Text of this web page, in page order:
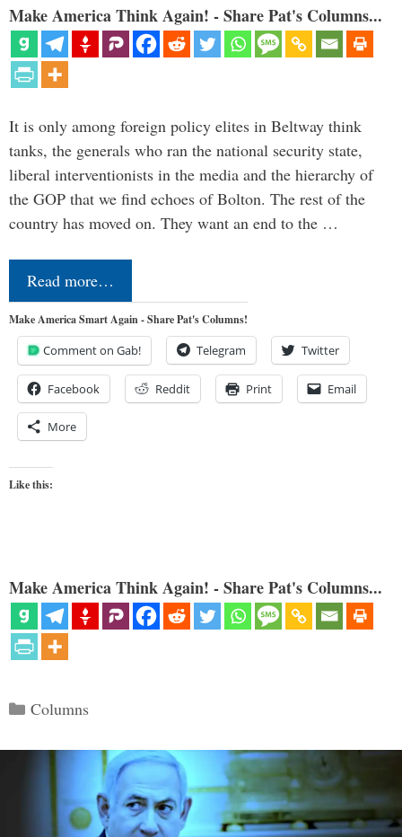
Make America Think Again! - Share Pat's Columns...
It is only among foreign policy elites in Beltway think
tanks, the generals who ran the national security state,
liberal interventionists in the media and the hierarchy of
the GOP that we find echoes of Bolton. The rest of the
country has moved on. They want an end to the …
Read more…
Make America Smart Again - Share Pat's Columns!
Comment on Gab! Telegram Twitter
Facebook Reddit Print Email
More
Like this:
Make America Think Again! - Share Pat's Columns...
Categories
Columns